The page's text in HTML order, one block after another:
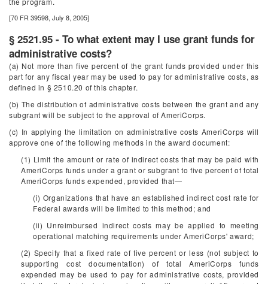
[70 FR 39598, July 8, 2005]
§ 2521.95 - To what extent may I use grant funds for
administrative costs?
(a) Not more than five percent of the grant funds provided under this
part for any fiscal year may be used to pay for administrative costs, as
defined in § 2510.20 of this chapter.
(b) The distribution of administrative costs between the grant and any
subgrant will be subject to the approval of AmeriCorps.
(c) In applying the limitation on administrative costs AmeriCorps will
approve one of the following methods in the award document:
(1) Limit the amount or rate of indirect costs that may be paid with
AmeriCorps funds under a grant or subgrant to five percent of total
AmeriCorps funds expended, provided that—
(i) Organizations that have an established indirect cost rate for
Federal awards will be limited to this method; and
(ii) Unreimbursed indirect costs may be applied to meeting
operational matching requirements under AmeriCorps' award;
(2) Specify that a fixed rate of five percent or less (not subject to
supporting cost documentation) of total AmeriCorps funds
expended may be used to pay for administrative costs, provided